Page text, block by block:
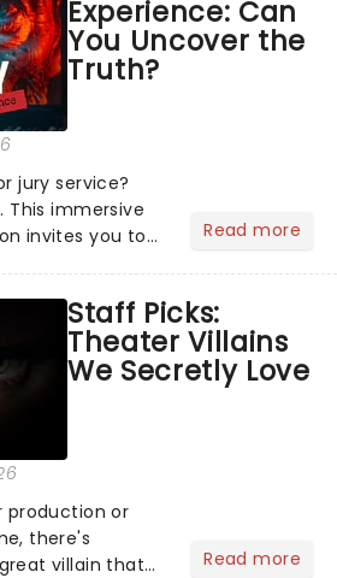
Aaron...Experience: Can
You Uncover the
Truth?
jury service?
This immersive
invites you to
weigh up every
on...
Read more
Staff Picks:
Theater Villains
We Secretly Love
production or
there's
villain that
Read more